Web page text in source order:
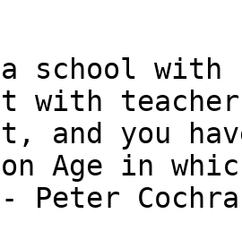
a school
with
and you
Age in